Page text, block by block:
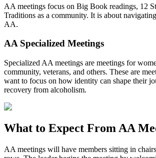
AA meetings focus on Big Book readings, 12
Traditions as a community. It is about
AA.
AA Specialized Meetings
Specialized AA meetings are meetings for
community, veterans, and others. These are
want to focus on how identity can shape their
recovery from alcoholism.
What to Expect From AA
AA meetings will have members sitting in